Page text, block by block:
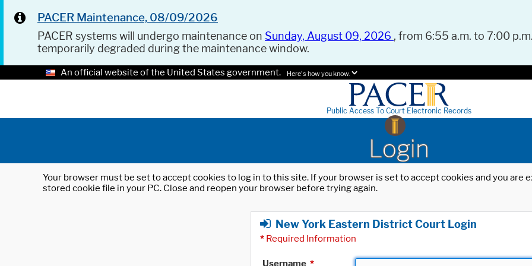
PACER Maintenance, 08/09/2026
PACER systems will undergo maintenance on Sunday, August 09, 2026 , from 6:55 a.m. to 7:00
temporarily degraded during the maintenance window.
An official website of the United States government. Here's how you know.
Public Access To Court Electronic Records
Login
Your browser must be set to accept cookies to log in to this site. If your browser is set to accept cookies and you
stored cookie file in your PC. Close and reopen your browser before trying again.
New York Eastern District Court Login
* Required Information
Username *